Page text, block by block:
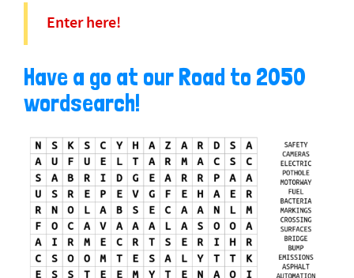
Enter here!
Have a go at our Road to 2050
wordsearch!